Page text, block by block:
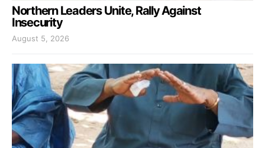
Northern Leaders Unite, Rally Against
Insecurity
August 5, 2026